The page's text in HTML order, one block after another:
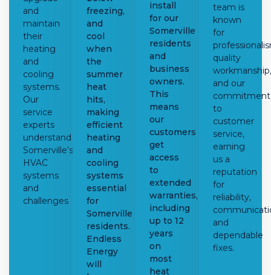
and
maintain
their
heating
and
cooling
systems.
Our
service
experts
understand
Somerville’s
HVAC
systems
and
challenges
freezing,
and
cool
when
the
summer
heat
hits,
making
efficient
heating
and
cooling
systems
essential
for
Somerville
residents.
Endless
Energy
will
install
for our
Somerville
residents
and
business
owners.
This
means
our
customers
get
access
to
extended
warranties,
including
up to 12
years
on
most
heat
team is
known
for
quality
workmanship,
and our
commitment
to
customer
service,
earning
us a
reputation
for
reliability,
and
dependable
fixes.